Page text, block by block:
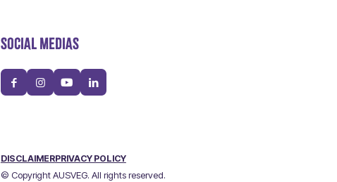
SOCIAL MEDIAS
DISCLAIMERPRIVACY POLICY
© Copyright AUSVEG. All rights reserved.